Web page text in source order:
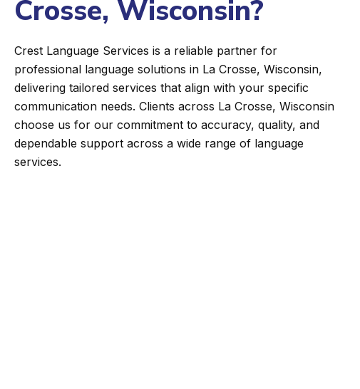
Crosse, Wisconsin?
Crest Language Services is a reliable partner for
professional language solutions in La Crosse, Wisconsin,
delivering tailored services that align with your specific
communication needs. Clients across La Crosse, Wisconsin
choose us for our commitment to accuracy, quality, and
dependable support across a wide range of language
services.